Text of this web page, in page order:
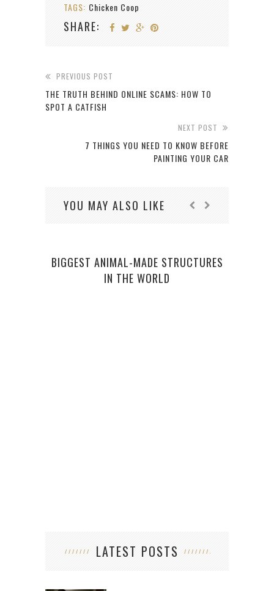
TAGS: Chicken Coop
SHARE:
PREVIOUS POST
THE TRUTH BEHIND ONLINE SCAMS: HOW TO
SPOT A CATFISH
NEXT POST
7 THINGS YOU NEED TO KNOW BEFORE
PAINTING YOUR CAR
YOU MAY ALSO LIKE
BIGGEST ANIMAL-MADE STRUCTURES
IN THE WORLD
LATEST POSTS